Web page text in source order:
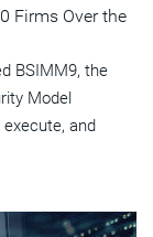
Firms Over the
BSIMM9, the
Model
and